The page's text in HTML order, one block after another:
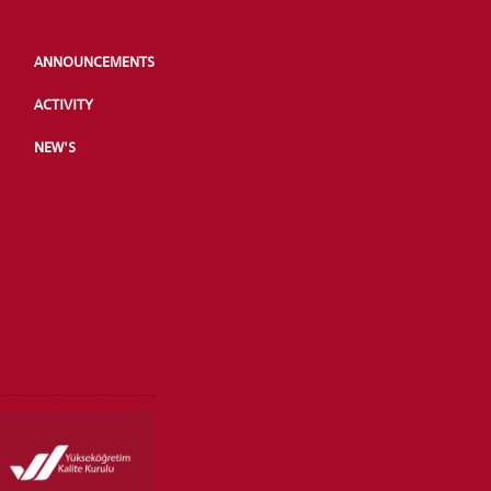
ANNOUNCEMENTS
ACTIVITY
NEW'S